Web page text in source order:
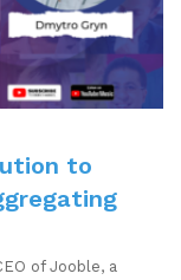
to
of Jooble, a